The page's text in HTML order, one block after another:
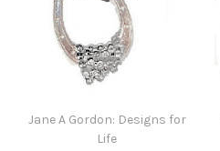
Jane A Gordon: Designs for
Life